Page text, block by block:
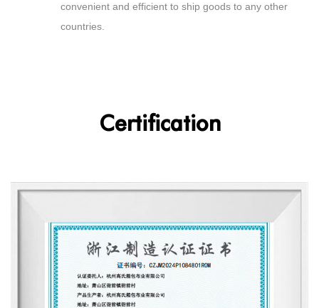
convenient and efficient to ship goods to any other
countries.
Certification